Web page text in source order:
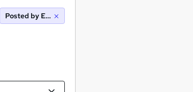
Posted by Employer